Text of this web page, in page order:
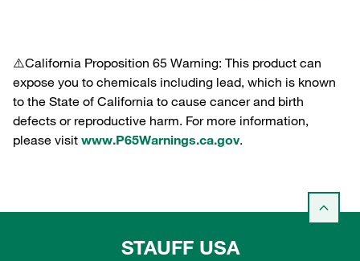
⚠️California Proposition 65 Warning: This product can
expose you to chemicals including lead, which is known
to the State of California to cause cancer and birth
defects or reproductive harm. For more information,
please visit www.P65Warnings.ca.gov.
STAUFF USA